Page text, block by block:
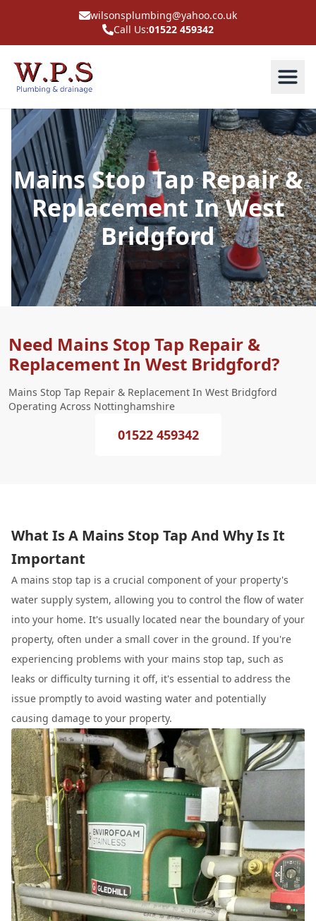
wilsonsplumbing@yahoo.co.uk
Call Us:01522 459342
Mains Stop Tap Repair &
Replacement In West
Bridgford
Need Mains Stop Tap Repair &
Replacement In West Bridgford?
Mains Stop Tap Repair & Replacement In West Bridgford
Operating Across Nottinghamshire
01522 459342
What Is A Mains Stop Tap And Why Is It
Important
A mains stop tap is a crucial component of your property's
water supply system, allowing you to control the flow of water
into your home. It's usually located near the boundary of your
property, often under a small cover in the ground. If you're
experiencing problems with your mains stop tap, such as
leaks or difficulty turning it off, it's essential to address the
issue promptly to avoid wasting water and potentially
causing damage to your property.